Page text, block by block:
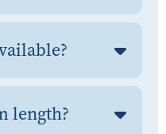
length?